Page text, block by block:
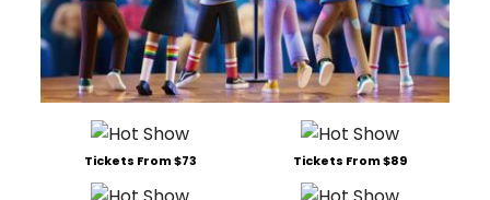
Tickets From $73 Tickets From $89